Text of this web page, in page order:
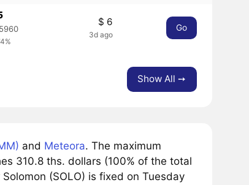
$ 6
3d ago
Go
Show All ➙
and Meteora. The maximum
310.8 ths. dollars (100% of the total
(SOLO) is fixed on Tuesday